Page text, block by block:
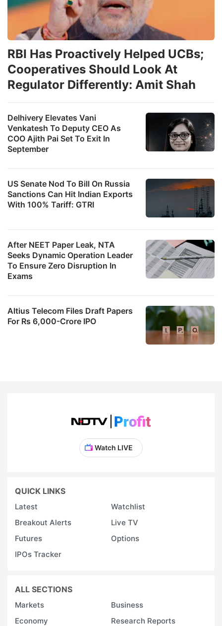
Delhivery Elevates Vani
Venkatesh To Deputy CEO As
COO Ajith Pai Set To Exit In
September
US Senate Nod To Bill On Russia
Sanctions Can Hit Indian Exports
With 100% Tariff: GTRI
RBI Has Proactively Helped UCBs;
Cooperatives Should Look At
Regulator Differently: Amit Shah
After NEET Paper Leak, NTA
Seeks Dynamic Operation Leader
To Ensure Zero Disruption In
Exams
Altius Telecom Files Draft Papers
For Rs 6,000-Crore IPO
Watch LIVE
QUICK LINKS
Latest
Watchlist
Breakout Alerts
Live TV
Futures
Options
IPOs Tracker
ALL SECTIONS
Markets
Business
Economy
Research Reports